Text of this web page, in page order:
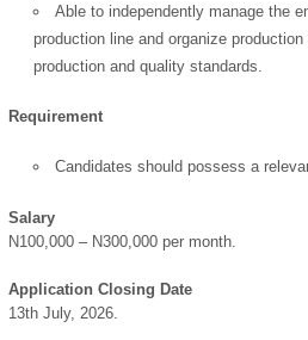
Able to independently manage the
production line and organize
production and quality standards.
Requirement
Candidates should possess a
Salary
N100,000 – N300,000 per month.
Application Closing Date
13th July, 2026.